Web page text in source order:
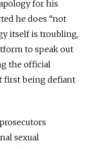
for his
he does “not
itself is troubling,
to speak out
the official
first being defiant
sexual